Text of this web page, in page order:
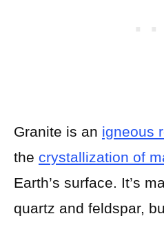
Granite is an igneous
the crystallization of
Earth’s surface. It’s
quartz and feldspar,